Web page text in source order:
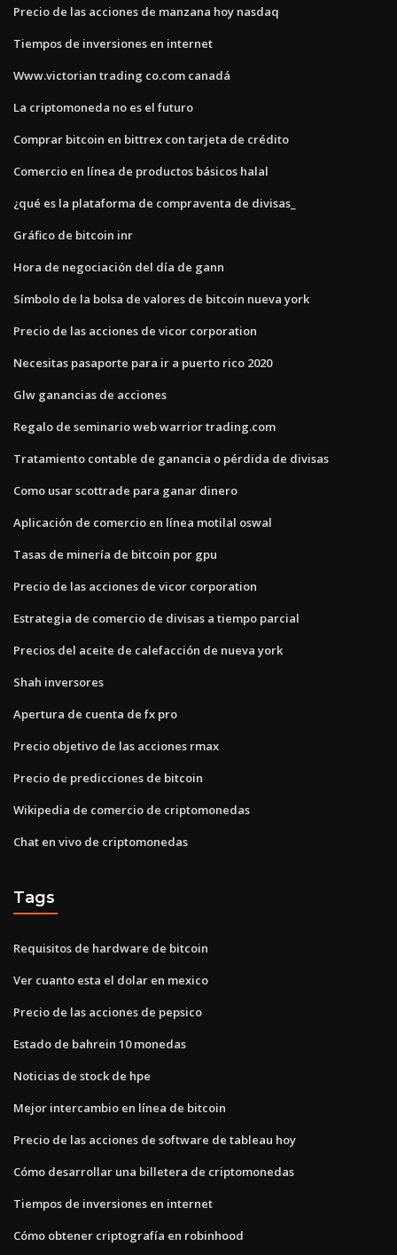
Precio de las acciones de manzana hoy nasdaq
Tiempos de inversiones en internet
Www.victorian trading co.com canadá
La criptomoneda no es el futuro
Comprar bitcoin en bittrex con tarjeta de crédito
Comercio en línea de productos básicos halal
¿qué es la plataforma de compraventa de divisas_
Gráfico de bitcoin inr
Hora de negociación del día de gann
Símbolo de la bolsa de valores de bitcoin nueva york
Precio de las acciones de vicor corporation
Necesitas pasaporte para ir a puerto rico 2020
Glw ganancias de acciones
Regalo de seminario web warrior trading.com
Tratamiento contable de ganancia o pérdida de divisas
Como usar scottrade para ganar dinero
Aplicación de comercio en línea motilal oswal
Tasas de minería de bitcoin por gpu
Precio de las acciones de vicor corporation
Estrategia de comercio de divisas a tiempo parcial
Precios del aceite de calefacción de nueva york
Shah inversores
Apertura de cuenta de fx pro
Precio objetivo de las acciones rmax
Precio de predicciones de bitcoin
Wikipedia de comercio de criptomonedas
Chat en vivo de criptomonedas
Tags
Requisitos de hardware de bitcoin
Ver cuanto esta el dolar en mexico
Precio de las acciones de pepsico
Estado de bahrein 10 monedas
Noticias de stock de hpe
Mejor intercambio en línea de bitcoin
Precio de las acciones de software de tableau hoy
Cómo desarrollar una billetera de criptomonedas
Tiempos de inversiones en internet
Cómo obtener criptografía en robinhood